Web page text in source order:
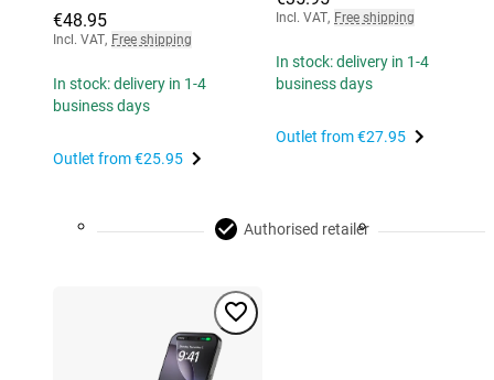
€48.95
Incl. VAT, Free shipping
In stock: delivery in 1-4
business days
Outlet from€25.95
Incl. VAT, Free shipping
In stock: delivery in 1-4
business days
Outlet from€27.95
Authorised retailer